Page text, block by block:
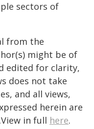
sectors of
from the
might be of
edited for clarity,
does not take
and all views,
herein are
in full here.